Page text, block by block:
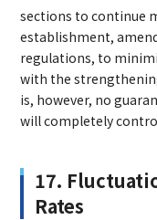
sections to continue
establishment,
regulations, to
with the
is, however, no
will completely
17.
Rates